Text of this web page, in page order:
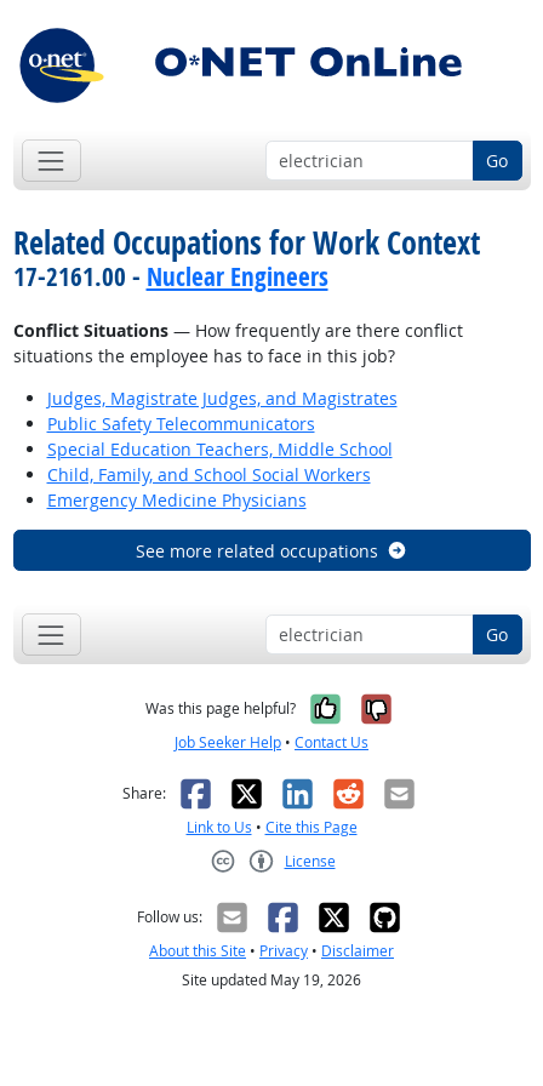
Go
Related Occupations for Work Context
17-2161.00 - Nuclear Engineers
Conflict Situations— How frequently are there conflict
situations the employee has to face in this job?
Judges, Magistrate Judges, and Magistrates
Public Safety Telecommunicators
Special Education Teachers, Middle School
Child, Family, and School Social Workers
Emergency Medicine Physicians
See more related occupations
Go
Was this page helpful? Yes, it was
No, it was
Job Seeker Help • Contact Us
Share: Facebook
X LinkedIn
RedditEmail
Link to Us • Cite this Page
License
Follow us:
About this Site • Privacy • Disclaimer
Site updated May 19, 2026